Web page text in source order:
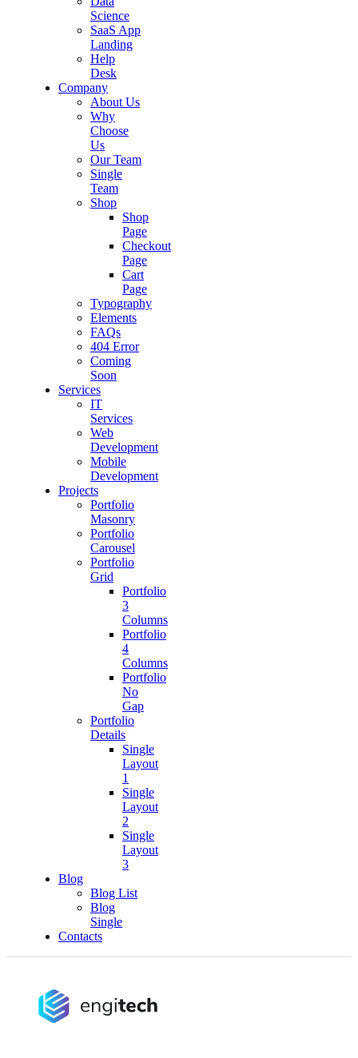
Science
SaaS App
Landing
Help
Desk
Company
About Us
Why
Choose
Us
Our Team
Single
Team
Shop
Shop
Page
Checkout
Page
Cart
Page
Typography
Elements
FAQs
404 Error
Coming
Soon
Services
IT
Services
Web
Development
Mobile
Development
Projects
Portfolio
Masonry
Portfolio
Carousel
Portfolio
Grid
Portfolio
3
Columns
Portfolio
4
Columns
Portfolio
No
Gap
Portfolio
Details
Single
Layout
1
Single
Layout
2
Single
Layout
3
Blog
Blog List
Blog
Single
Contacts